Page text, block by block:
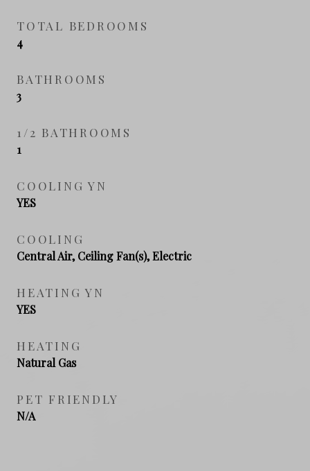
TOTAL BEDROOMS
4
BATHROOMS
3
1/2 BATHROOMS
1
COOLING YN
YES
COOLING
Central Air, Ceiling Fan(s), Electric
HEATING YN
YES
HEATING
Natural Gas
PET FRIENDLY
N/A